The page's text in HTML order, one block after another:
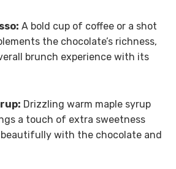
A bold cup of coffee or a shot
the chocolate’s richness,
brunch experience with its
Drizzling warm maple syrup
a touch of extra sweetness
with the chocolate and